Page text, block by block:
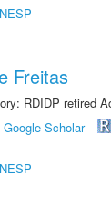
Freitas
RDIDP retired
Google Scholar